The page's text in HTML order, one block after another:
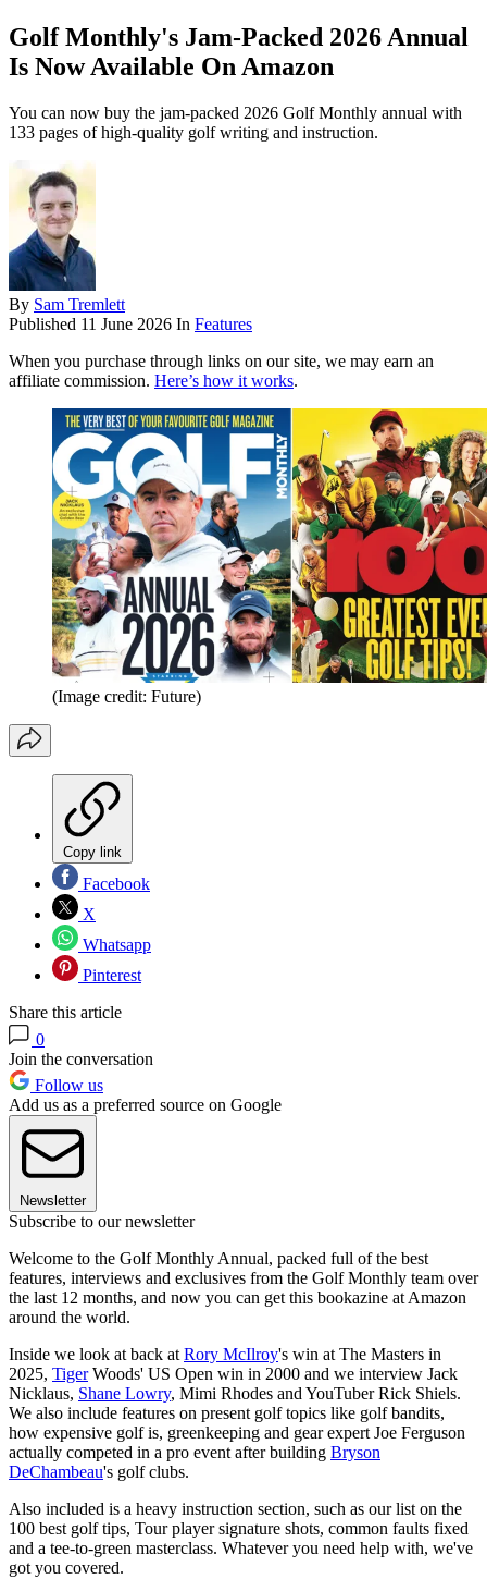
Golf Monthly's Jam-Packed 2026 Annual
Is Now Available On Amazon
You can now buy the jam-packed 2026 Golf Monthly annual with
133 pages of high-quality golf writing and instruction.
By Sam Tremlett
Published 11 June 2026 In Features
When you purchase through links on our site, we may earn an
affiliate commission. Here’s how it works.
(Image credit: Future)
Copy link
Facebook
X
Whatsapp
Pinterest
Share this article
0
Join the conversation
Follow us
Add us as a preferred source on Google
Newsletter
Subscribe to our newsletter
Welcome to the Golf Monthly Annual, packed full of the best
features, interviews and exclusives from the Golf Monthly team over
the last 12 months, and now you can get this bookazine at Amazon
around the world.
Inside we look at back at Rory McIlroy's win at The Masters in
2025, TigerWoods' US Open win in 2000 and we interview Jack
Nicklaus, Shane Lowry, Mimi Rhodes and YouTuber Rick Shiels.
We also include features on present golf topics like golf bandits,
how expensive golf is, greenkeeping and gear expert Joe Ferguson
actually competed in a pro event after building Bryson
DeChambeau's golf clubs.
Also included is a heavy instruction section, such as our list on the
100 best golf tips, Tour player signature shots, common faults fixed
and a tee-to-green masterclass. Whatever you need help with, we've
got you covered.